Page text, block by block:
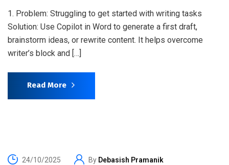
1. Problem: Struggling to get started with writing tasks
Solution: Use Copilot in Word to generate a first draft,
brainstorm ideas, or rewrite content. It helps overcome
writer’s block and […]
Read More
24/10/2025 By Debasish Pramanik